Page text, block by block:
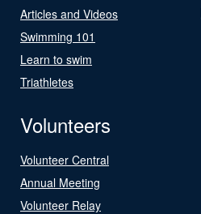
Articles and Videos
Swimming 101
Learn to swim
Triathletes
Volunteers
Volunteer Central
Annual Meeting
Volunteer Relay